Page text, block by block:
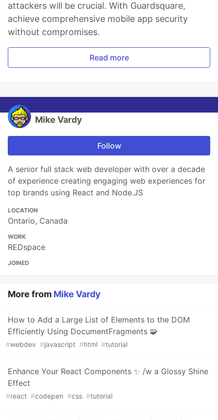
attackers will be crucial. With Guardsquare,
achieve comprehensive mobile app security
without compromises.
Read more
Mike Vardy
Follow
A senior full stack web developer with over a decade
of experience creating engaging web experiences for
top brands using React and Node.JS
LOCATION
Ontario, Canada
WORK
REDspace
JOINED
More from Mike Vardy
How to Add a Large List of Elements to the DOM
Efficiently Using DocumentFragments 🧩
#webdev #javascript #html #tutorial
Enhance Your React Components ✨ /w a Glossy Shine
Effect
#react #codepen #css #tutorial